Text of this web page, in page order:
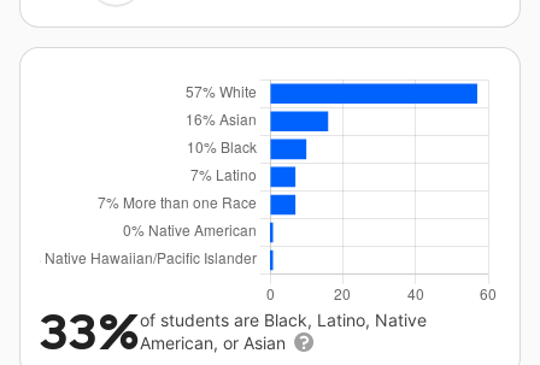
33%of students are Black, Latino, Native
American, or Asian